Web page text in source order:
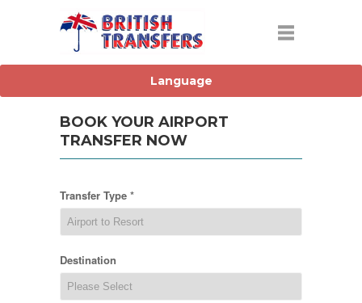
BOOK YOUR AIRPORT
TRANSFER NOW
Transfer Type *
Destination